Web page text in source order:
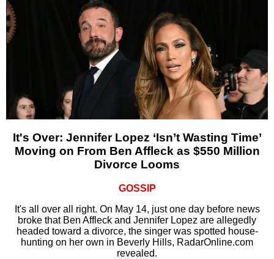
It's Over: Jennifer Lopez ‘Isn’t Wasting Time’
Moving on From Ben Affleck as $550 Million
Divorce Looms
GOSSIP
It's all over all right. On May 14, just one day before news
broke that Ben Affleck and Jennifer Lopez are allegedly
headed toward a divorce, the singer was spotted house-
hunting on her own in Beverly Hills, RadarOnline.com
revealed.